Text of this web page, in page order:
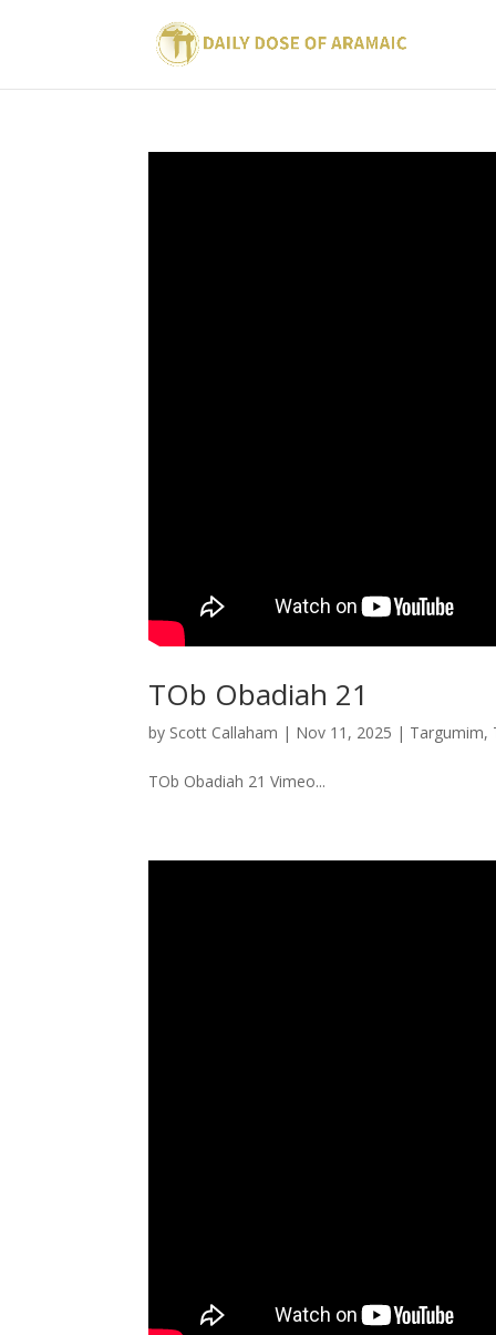
TOb Obadiah 21
by Scott Callaham | Nov 11, 2025 | Targumim,
TOb Obadiah 21 Vimeo...